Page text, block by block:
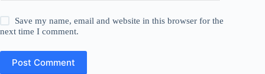
Save my name, email and website in this browser for the
next time I comment.
Post Comment